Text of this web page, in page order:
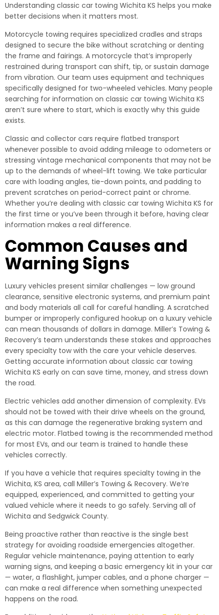
Understanding classic car towing Wichita KS helps you make
better decisions when it matters most.
Motorcycle towing requires specialized cradles and straps
designed to secure the bike without scratching or denting
the frame and fairings. A motorcycle that’s improperly
restrained during transport can shift, tip, or sustain damage
from vibration. Our team uses equipment and techniques
specifically designed for two-wheeled vehicles. Many people
searching for information on classic car towing Wichita KS
aren’t sure where to start, which is exactly why this guide
exists.
Classic and collector cars require flatbed transport
whenever possible to avoid adding mileage to odometers or
stressing vintage mechanical components that may not be
up to the demands of wheel-lift towing. We take particular
care with loading angles, tie-down points, and padding to
prevent scratches on period-correct paint or chrome.
Whether you’re dealing with classic car towing Wichita KS for
the first time or you’ve been through it before, having clear
information makes a real difference.
Common Causes and
Warning Signs
Luxury vehicles present similar challenges — low ground
clearance, sensitive electronic systems, and premium paint
and body materials all call for careful handling. A scratched
bumper or improperly configured hookup on a luxury vehicle
can mean thousands of dollars in damage. Miller’s Towing &
Recovery’s team understands these stakes and approaches
every specialty tow with the care your vehicle deserves.
Getting accurate information about classic car towing
Wichita KS early on can save time, money, and stress down
the road.
Electric vehicles add another dimension of complexity. EVs
should not be towed with their drive wheels on the ground,
as this can damage the regenerative braking system and
electric motor. Flatbed towing is the recommended method
for most EVs, and our team is trained to handle these
vehicles correctly.
If you have a vehicle that requires specialty towing in the
Wichita, KS area, call Miller’s Towing & Recovery. We’re
equipped, experienced, and committed to getting your
valued vehicle where it needs to go safely. Serving all of
Wichita and Sedgwick County.
Being proactive rather than reactive is the single best
strategy for avoiding roadside emergencies altogether.
Regular vehicle maintenance, paying attention to early
warning signs, and keeping a basic emergency kit in your car
— water, a flashlight, jumper cables, and a phone charger —
can make a real difference when something unexpected
happens on the road.